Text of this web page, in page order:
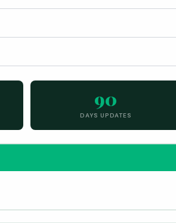
90
DAYS UPDATES